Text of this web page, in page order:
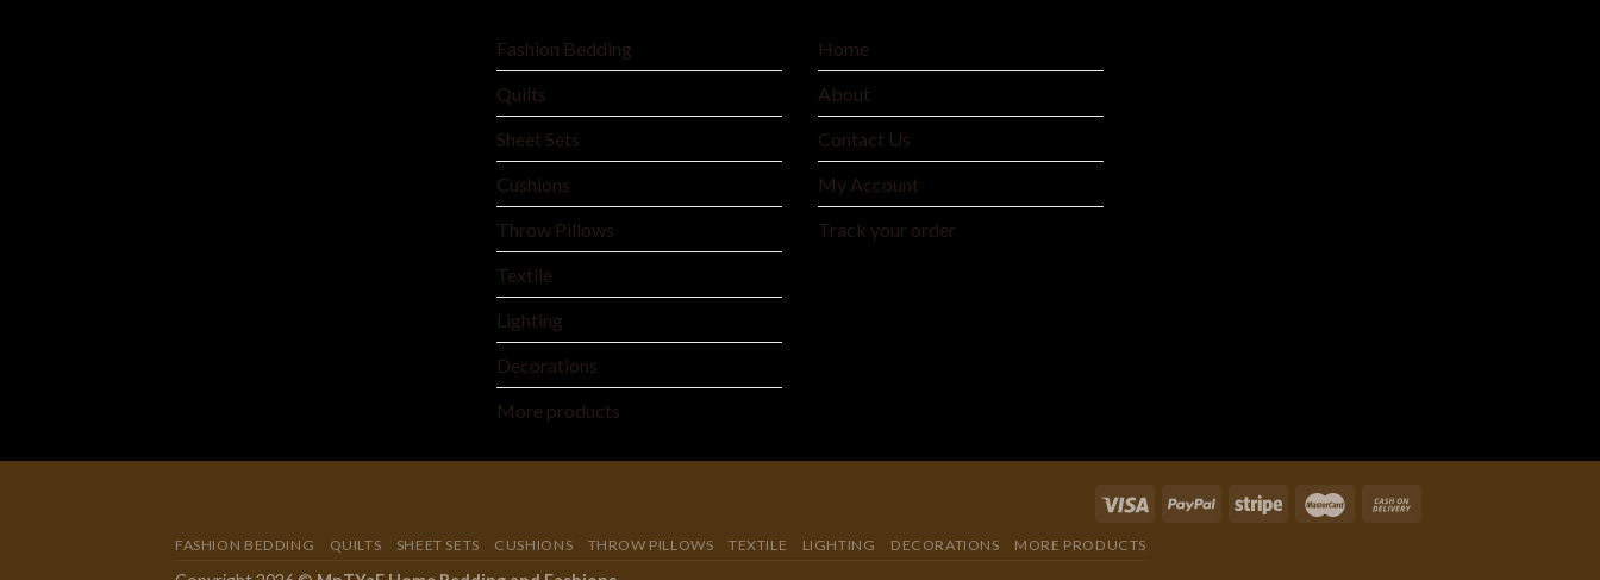
Fashion Bedding
Quilts
Sheet Sets
Cushions
Throw Pillows
Textile
Lighting
Decorations
More products
Home
About
Contact Us
My Account
Track your order
FASHION BEDDING QUILTS SHEET SETS CUSHIONS THROW PILLOWS TEXTILE LIGHTING DECORATIONS MORE PRODUCTS